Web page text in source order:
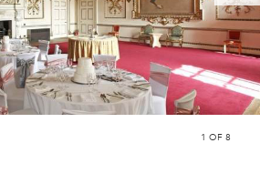
1 OF 8